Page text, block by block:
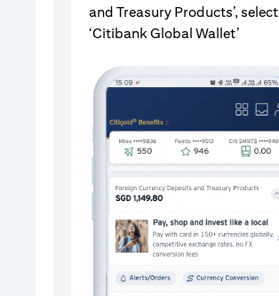
and Treasury Products’, select
‘Citibank Global Wallet’